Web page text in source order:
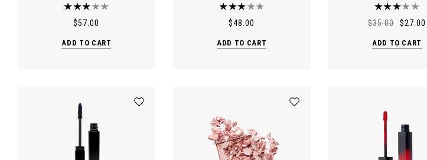
$57.00
ADD TO CART
$48.00
ADD TO CART
$35.00 $27.00
ADD TO CART